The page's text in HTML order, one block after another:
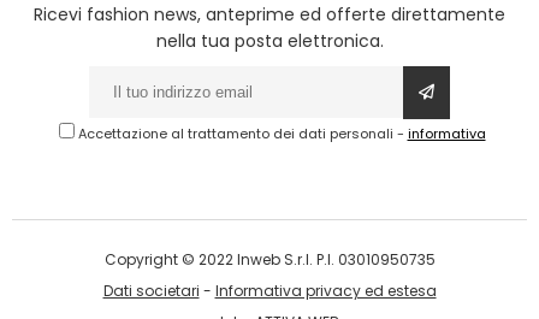
Ricevi fashion news, anteprime ed offerte direttamente
nella tua posta elettronica.
Accettazione al trattamento dei dati personali - informativa
Copyright © 2022 Inweb S.r.l. P.I. 03010950735
Dati societari - Informativa privacy ed estesa